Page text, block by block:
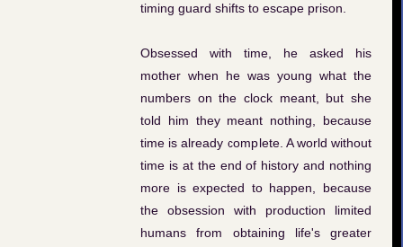
timing guard shifts to escape prison.
Obsessed with time, he asked his
mother when he was young what the
numbers on the clock meant, but she
told him they meant nothing, because
time is already complete. A world without
time is at the end of history and nothing
more is expected to happen, because
the obsession with production limited
humans from obtaining life's greater